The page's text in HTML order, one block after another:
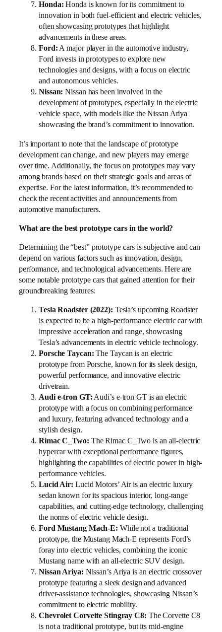
Honda: Honda is known for its commitment to
innovation in both fuel-efficient and electric vehicles,
often showcasing prototypes that highlight
advancements in these areas.
Ford:A major player in the automotive industry,
Ford invests in prototypes to explore new
technologies and designs, with a focus on electric
and autonomous vehicles.
Nissan: Nissan has been involved in the
development of prototypes, especially in the electric
vehicle space, with models like the Nissan Ariya
showcasing the brand’s commitment to innovation.
It’s important to note that the landscape of prototype
development can change, and new players may emerge
over time. Additionally, the focus on prototypes may vary
among brands based on their strategic goals and areas of
expertise. For the latest information, it’s recommended to
check the recent activities and announcements from
automotive manufacturers.
What are the best prototype cars in the world?
Determining the “best” prototype cars is subjective and can
depend on various factors such as innovation, design,
performance, and technological advancements. Here are
some notable prototype cars that gained attention for their
groundbreaking features:
Tesla Roadster (2022): Tesla’s upcoming Roadster
is expected to be a high-performance electric car with
impressive acceleration and range, showcasing
Tesla’s advancements in electric vehicle technology.
Porsche Taycan: The Taycan is an electric
prototype from Porsche, known for its sleek design,
powerful performance, and innovative electric
drivetrain.
Audi e-tron GT:Audi’s e-tron GT is an electric
prototype with a focus on combining performance
and luxury, featuring advanced technology and a
stylish design.
Rimac C_Two: The Rimac C_Two is an all-electric
hypercar with exceptional performance figures,
highlighting the capabilities of electric power in high-
performance vehicles.
Lucid Air: Lucid Motors’ Air is an electric luxury
sedan known for its spacious interior, long-range
capabilities, and cutting-edge technology, challenging
the norms of electric vehicle design.
Ford Mustang Mach-E: While not a traditional
prototype, the Mustang Mach-E represents Ford’s
foray into electric vehicles, combining the iconic
Mustang name with an all-electric SUV design.
Nissan Ariya: Nissan’s Ariya is an electric crossover
prototype featuring a sleek design and advanced
driver-assistance technologies, showcasing Nissan’s
commitment to electric mobility.
Chevrolet Corvette Stingray C8: The Corvette C8
is not a traditional prototype, but its mid-engine